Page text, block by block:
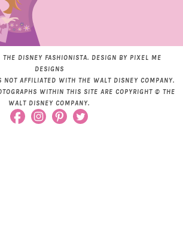
DISNEY FASHIONISTA. DESIGN BY PIXEL ME
DESIGNS
NOT AFFILIATED WITH THE WALT DISNEY COMPANY.
WITHIN THIS SITE ARE COPYRIGHT © THE
WALT DISNEY COMPANY.